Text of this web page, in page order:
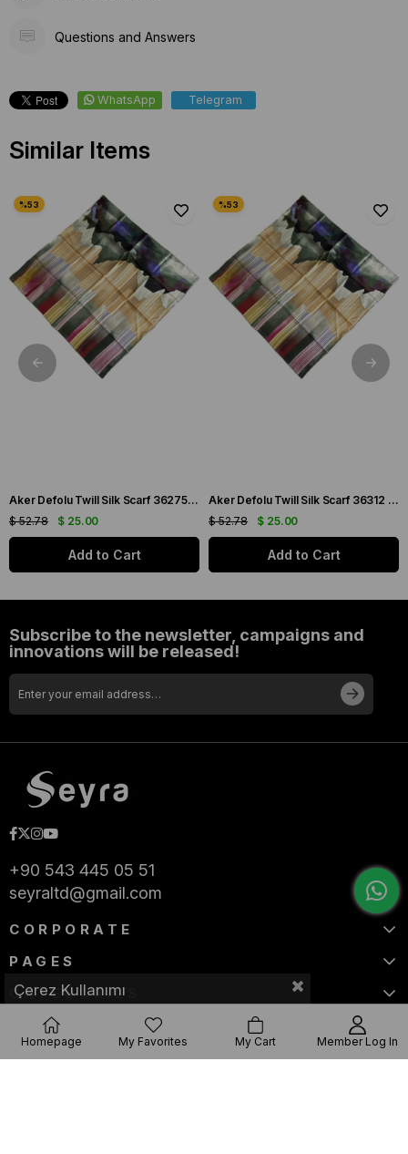
Questions and Answers
WhatsApp Telegram
Similar Items
Aker Defolu Twill Silk Scarf 36275 Green Mixed Pattern
$ 25.00
$ 52.78
Add to Cart
Aker Defolu Twill Silk Scarf 36312 Green Mixed Pattern
$ 25.00
$ 52.78
Add to Cart
Subscribe to the newsletter, campaigns and
innovations will be released!
+90 543 445 05 51
seyraltd@gmail.com
CORPORATE
PAGES
CATEGORIES
Çerez Kullanımı
Homepage My Favorites My Cart Member Log In